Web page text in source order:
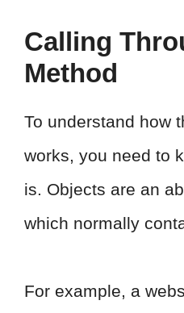
Calling
Method
To understand how
works, you need to
is. Objects are an
which normally
For example, a